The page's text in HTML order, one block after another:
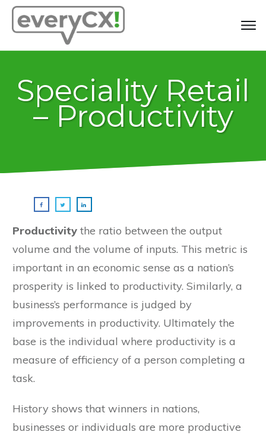
Speciality Retail
– Productivity
Productivity the ratio between the output
volume and the volume of inputs. This metric is
important in an economic sense as a nation’s
prosperity is linked to productivity. Similarly, a
business’s performance is judged by
improvements in productivity. Ultimately the
base is the individual where productivity is a
measure of efficiency of a person completing a
task.
History shows that winners in nations,
businesses or individuals are more productive